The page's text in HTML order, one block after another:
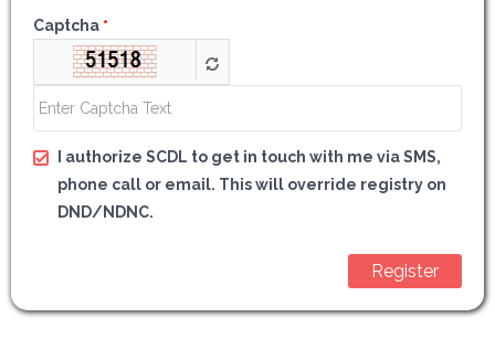
Captcha *
I authorize SCDL to get in touch with me via SMS,
phone call or email. This will override registry on
DND/NDNC.
Register